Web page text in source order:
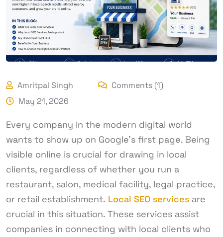
Amritpal Singh
Comments (1)
May 21, 2026
Every company in the modern digital world
wants to show up on Google’s first page. Being
visible online is crucial for drawing in local
clients, regardless of whether you run a
restaurant, salon, medical facility, legal practice,
or retail establishment. Local SEO services are
crucial in this situation. These services assist
companies in connecting with local clients who